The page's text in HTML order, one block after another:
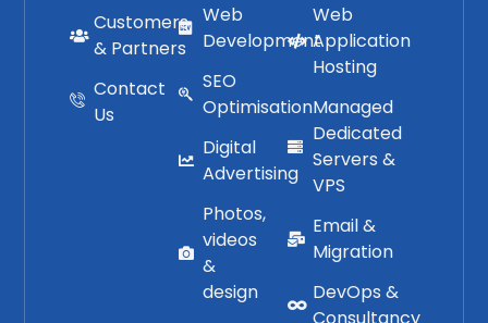
Customers
& Partners
Contact
Us
Web
Development
SEO
Optimisation
Digital
Advertising
Photos,
videos
&
design
Web
Application
Hosting
Managed
Dedicated
Servers &
VPS
Email &
Migration
DevOps &